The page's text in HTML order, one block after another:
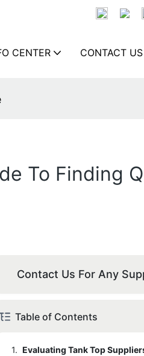
CENTER CONTACT US
To Finding
Contact Us For Any
Table of Contents
1.